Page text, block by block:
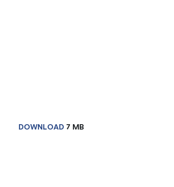
DOWNLOAD 7 MB